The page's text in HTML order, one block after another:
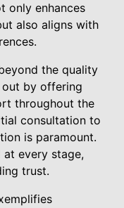
only enhances
also aligns with
the quality
by offering
throughout the
consultation to
is paramount.
every stage,
trust.